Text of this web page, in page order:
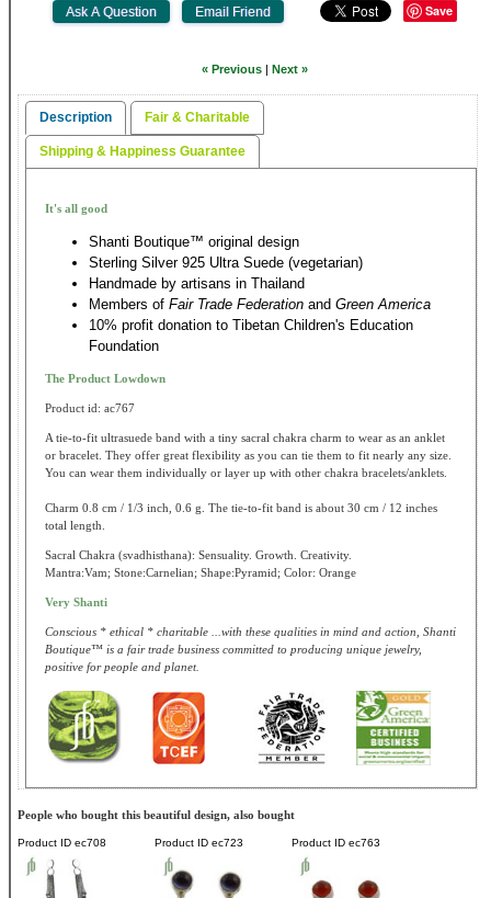
Save
« Previous | Next »
Description Fair & Charitable
Shipping & Happiness Guarantee
It's all good
Shanti Boutique™ original design
Sterling Silver 925 Ultra Suede (vegetarian)
Handmade by artisans in Thailand
Members of Fair Trade Federation and Green America
10% profit donation to Tibetan Children's Education
Foundation
The Product Lowdown
Product id: ac767
A tie-to-fit ultrasuede band with a tiny sacral chakra charm to wear as an anklet
or bracelet. They offer great flexibility as you can tie them to fit nearly any size.
You can wear them individually or layer up with other chakra bracelets/anklets.
Charm 0.8 cm / 1/3 inch, 0.6 g. The tie-to-fit band is about 30 cm / 12 inches
total length.
Sacral Chakra (svadhisthana): Sensuality. Growth. Creativity.
Mantra:Vam; Stone:Carnelian; Shape:Pyramid; Color: Orange
Very Shanti
Conscious * ethical * charitable ...with these qualities in mind and action, Shanti
Boutique™ is a fair trade business committed to producing unique jewelry,
positive for people and planet.
People who bought this beautiful design, also bought
Product ID ec708 Product ID ec723 Product ID ec763